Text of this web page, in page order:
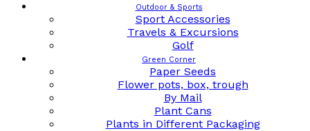
Outdoor & Sports
Sport Accessories
Travels & Excursions
Golf
Green Corner
Paper Seeds
Flower pots, box, trough
By Mail
Plant Cans
Plants in Different Packaging